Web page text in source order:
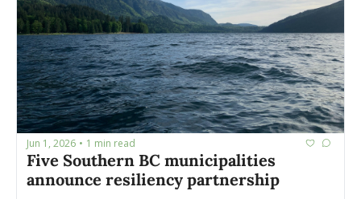
Jun 1, 2026 • 1 min read
Five Southern BC municipalities